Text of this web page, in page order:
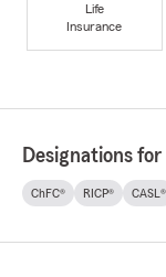
Life
Insurance
Designations
ChFC® RICP® CASL®